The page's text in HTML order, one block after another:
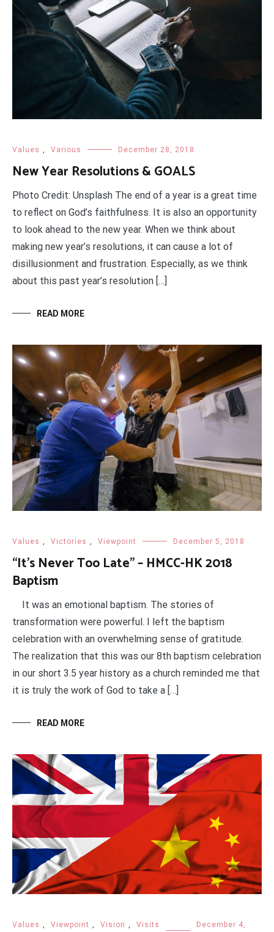
Values , Various December 28, 2018
New Year Resolutions & GOALS
Photo Credit: Unsplash The end of a year is a great time
to reflect on God’s faithfulness. It is also an opportunity
to look ahead to the new year. When we think about
making new year’s resolutions, it can cause a lot of
disillusionment and frustration. Especially, as we think
about this past year’s resolution […]
READ MORE
Values , Victories , Viewpoint December 5, 2018
“It’s Never Too Late” – HMCC-HK 2018
Baptism
It was an emotional baptism. The stories of
transformation were powerful. I left the baptism
celebration with an overwhelming sense of gratitude.
The realization that this was our 8th baptism celebration
in our short 3.5 year history as a church reminded me that
it is truly the work of God to take a […]
READ MORE
Values , Viewpoint , Vision , Visits December 4,